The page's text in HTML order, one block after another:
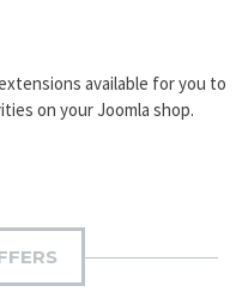
available for you to
on your Joomla shop.